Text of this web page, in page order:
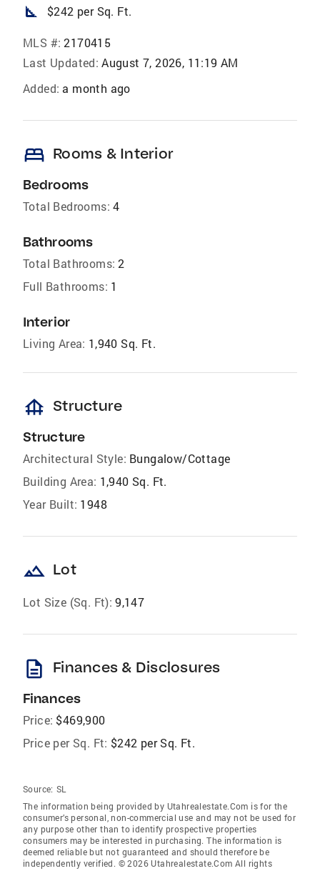
square_foot $242 per Sq. Ft.
MLS #: 2170415
Last Updated: August 7, 2026, 11:19 AM
Added: a month ago
bed Rooms & Interior
Bedrooms
Total Bedrooms: 4
Bathrooms
Total Bathrooms: 2
Full Bathrooms: 1
Interior
Living Area: 1,940 Sq. Ft.
foundation Structure
Structure
Architectural Style: Bungalow/Cottage
Building Area: 1,940 Sq. Ft.
Year Built: 1948
landscape Lot
Lot Size (Sq. Ft): 9,147
description Finances & Disclosures
Finances
Price: $469,900
Price per Sq. Ft: $242 per Sq. Ft.
Source: SL
The information being provided by Utahrealestate.Com is for the
consumer’s personal, non-commercial use and may not be used for
any purpose other than to identify prospective properties
consumers may be interested in purchasing. The information is
deemed reliable but not guaranteed and should therefore be
independently verified. © 2026 Utahrealestate.Com All rights